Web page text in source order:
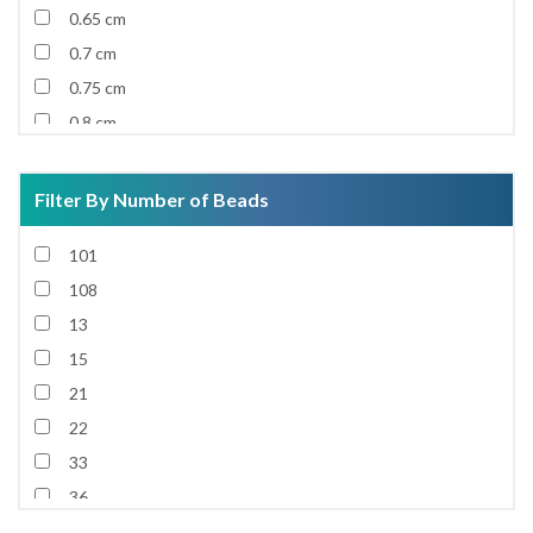
0.65 cm
0.7 cm
0.75 cm
0.8 cm
0.9 cm
0.92 cm
0.95 cm
1 cm
1.1 cm
1.2 cm
1.3 cm
1.4 cm
1.5 cm
1.6 cm
Filter By Number of Beads
101
108
13
15
21
22
33
36